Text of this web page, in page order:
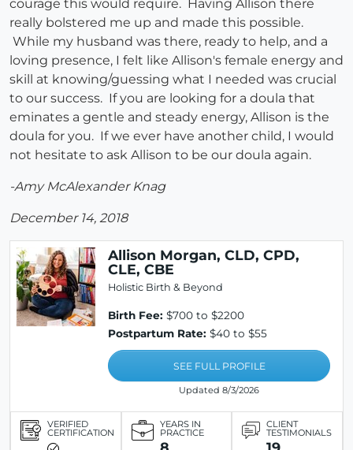
courage this would require. Having Allison there
really bolstered me up and made this possible.
While my husband was there, ready to help, and a
loving presence, I felt like Allison's female energy and
skill at knowing/guessing what I needed was crucial
to our success. If you are looking for a doula that
eminates a gentle and steady energy, Allison is the
doula for you. If we ever have another child, I would
not hesitate to ask Allison to be our doula again.
-Amy McAlexander Knag
December 14, 2018
Allison Morgan, CLD, CPD,
CLE, CBE
Holistic Birth & Beyond
Birth Fee: $700 to $2200
Postpartum Rate: $40 to $55
SEE FULL PROFILE
Updated 8/3/2026
VERIFIED
CERTIFICATION
YEARS IN
PRACTICE
CLIENT
TESTIMONIALS